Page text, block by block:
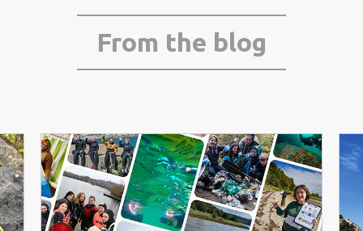
From the blog